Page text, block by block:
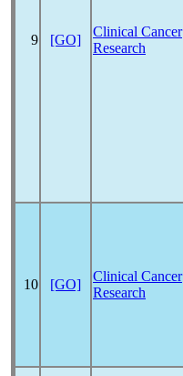
9 [GO]
Clinical Cancer
Research
10 [GO]
Clinical Cancer
Research